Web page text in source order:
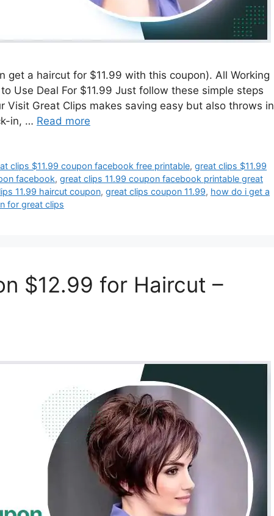
get a haircut for $11.99 with this coupon). All Working
Use Deal For $11.99 Just follow these simple steps
Visit Great Clips makes saving easy but also throws in
in, … Read more
clips $11.99 coupon facebook free printable,great clips $11.99
facebook, great clips 11.99 coupon facebook printable great
11.99 haircut coupon, great clips coupon 11.99, how do i get a
for great clips
$12.99 for Haircut –